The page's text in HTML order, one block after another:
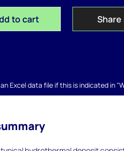
to cart
Excel data file if this is indicated in